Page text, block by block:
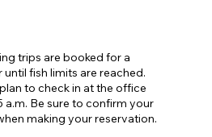
trips are booked for a
fish limits are reached.
to check in at the office
a.m. Be sure to confirm your
making your reservation.